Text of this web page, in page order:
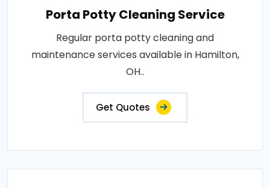
Porta Potty Cleaning Service
Regular porta potty cleaning and
maintenance services available in Hamilton,
OH..
Get Quotes